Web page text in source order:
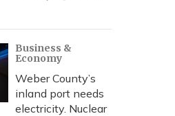
Business &
Economy
Weber County’s
inland port needs
electricity. Nuclear